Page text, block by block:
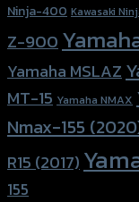
Ninja-400 Kawasaki
Z-900
Yamaha MSLAZ
MT-15 Yamaha NMAX
Nmax-155
R15 (2017)
155